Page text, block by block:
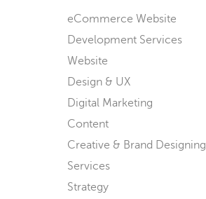
eCommerce Website
Development Services
Website
Design & UX
Digital Marketing
Content
Creative & Brand Designing
Services
Strategy